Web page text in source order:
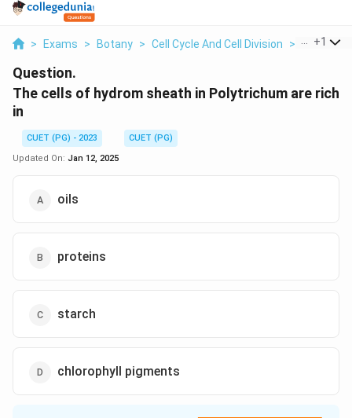
> Exams > Botany > Cell Cycle And Cell Division > The Cells
+1
Question.
The cells of hydrom sheath in Polytrichum are rich
in
CUET (PG) - 2023
CUET (PG)
Updated On: Jan 12, 2025
oils
proteins
starch
chlorophyll pigments